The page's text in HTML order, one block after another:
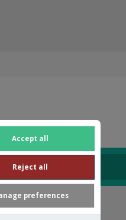
Accept all
Reject all
preferences